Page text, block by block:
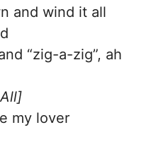
and wind it all
“zig-a-zig”, ah
my lover